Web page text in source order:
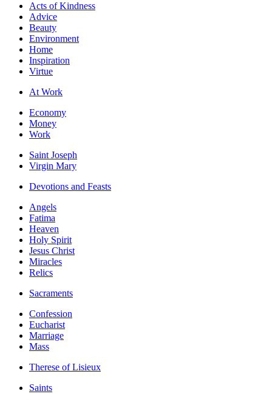
Acts of Kindness
Advice
Beauty
Environment
Home
Inspiration
Virtue
At Work
Economy
Money
Work
Saint Joseph
Virgin Mary
Devotions and Feasts
Angels
Fatima
Heaven
Holy Spirit
Jesus Christ
Miracles
Relics
Sacraments
Confession
Eucharist
Marriage
Mass
Therese of Lisieux
Saints